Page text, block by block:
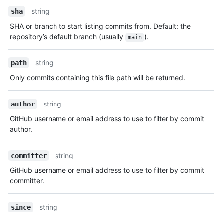
sha
string
SHA or branch to start listing commits from. Default: the
repository’s default branch (usually
main ).
path
string
Only commits containing this file path will be returned.
author
string
GitHub username or email address to use to filter by commit
author.
committer
string
GitHub username or email address to use to filter by commit
committer.
since
string